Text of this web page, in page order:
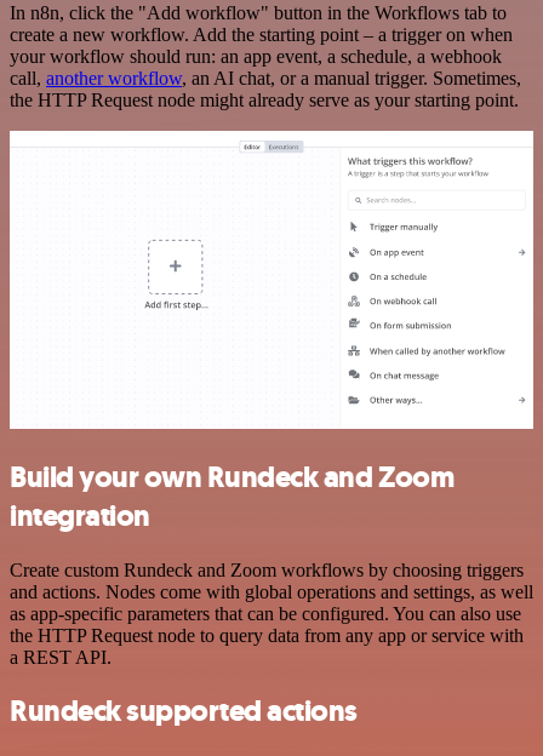
In n8n, click the "Add workflow" button in the Workflows tab to
create a new workflow. Add the starting point – a trigger on when
your workflow should run: an app event, a schedule, a webhook
call, another workflow, an AI chat, or a manual trigger. Sometimes,
the HTTP Request node might already serve as your starting point.
Build your own Rundeck and Zoom
integration
Create custom Rundeck and Zoom workflows by choosing triggers
and actions. Nodes come with global operations and settings, as well
as app-specific parameters that can be configured. You can also use
the HTTP Request node to query data from any app or service with
a REST API.
Rundeck supported actions